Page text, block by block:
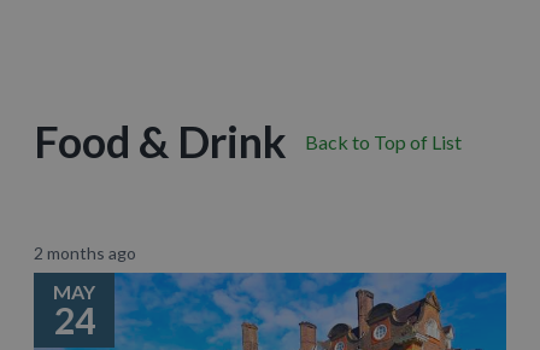
Food & Drink Back to Top of List
2 months ago
MAY
24